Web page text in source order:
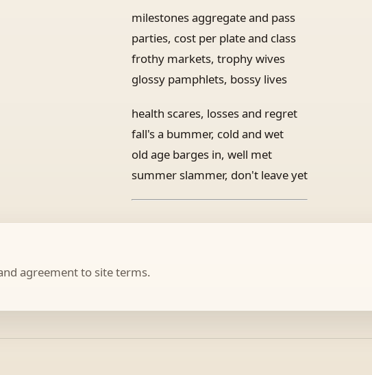
milestones aggregate and pass
parties, cost per plate and class
frothy markets, trophy wives
glossy pamphlets, bossy lives
health scares, losses and regret
fall's a bummer, cold and wet
old age barges in, well met
summer slammer, don't leave yet
agreement to site terms.